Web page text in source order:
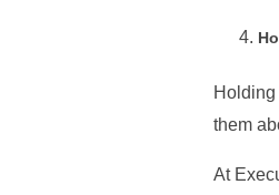
them
At